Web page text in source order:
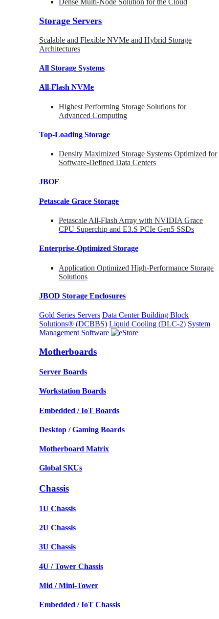
Dense Multi-Node Solution for the Cloud
Storage Servers
Scalable and Flexible NVMe and Hybrid Storage
Architectures
All Storage Systems
All-Flash NVMe
Highest Performing Storage Solutions for
Advanced Computing
Top-Loading Storage
Density Maximized Storage Systems Optimized for
Software-Defined Data Centers
JBOF
Petascale Grace Storage
Petascale All-Flash Array with NVIDIA Grace
CPU Superchip and E3.S PCIe Gen5 SSDs
Enterprise-Optimized Storage
Application Optimized High-Performance Storage
Solutions
JBOD Storage Enclosures
Gold Series Servers Data Center Building Block
Solutions® (DCBBS) Liquid Cooling (DLC-2) System
Management Software
Motherboards
Server Boards
Workstation Boards
Embedded / IoT Boards
Desktop / Gaming Boards
Motherboard Matrix
Global SKUs
Chassis
1U Chassis
2U Chassis
3U Chassis
4U / Tower Chassis
Mid / Mini-Tower
Embedded / IoT Chassis